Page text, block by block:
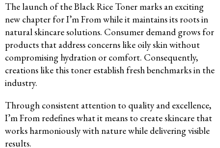
The launch of the Black Rice Toner marks an exciting
new chapter for I’m From while it maintains its roots in
natural skincare solutions. Consumer demand grows for
products that address concerns like oily skin without
compromising hydration or comfort. Consequently,
creations like this toner establish fresh benchmarks in the
industry.
Through consistent attention to quality and excellence,
I’m From redefines what it means to create skincare that
works harmoniously with nature while delivering visible
results.